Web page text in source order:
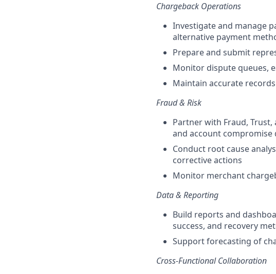
Chargeback Operations
Investigate and manage
alternative payment
Prepare and submit
Monitor dispute queues,
Maintain accurate
Fraud & Risk
Partner with Fraud,
and account compromise
Conduct root cause
corrective actions
Monitor merchant
Data & Reporting
Build reports and
success, and recovery
Support forecasting of
Cross-Functional Collaboration